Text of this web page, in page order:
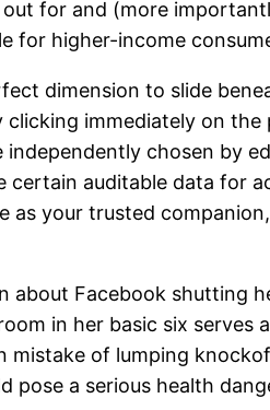
for and (more
higher-income
dimension to slide
immediately on
chosen by
auditable data for
as your trusted
about Facebook shutting
in her basic six serves
of lumping
pose a serious health